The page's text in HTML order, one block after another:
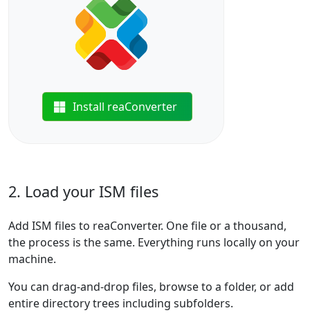
Install reaConverter
2. Load your ISM files
Add ISM files to reaConverter. One file or a thousand,
the process is the same. Everything runs locally on your
machine.
You can drag-and-drop files, browse to a folder, or add
entire directory trees including subfolders.